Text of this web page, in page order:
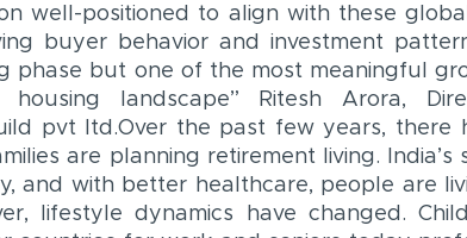
well-positioned to align with these
buyer behavior and investment
phase but one of the most meaningful
housing landscape” Ritesh Arora,
pvt ltd.Over the past few years, there
are planning retirement living. India’s
and with better healthcare, people are
lifestyle dynamics have changed.